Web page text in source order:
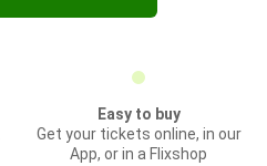
Easy to buy
Get your tickets online, in our
App, or in a Flixshop